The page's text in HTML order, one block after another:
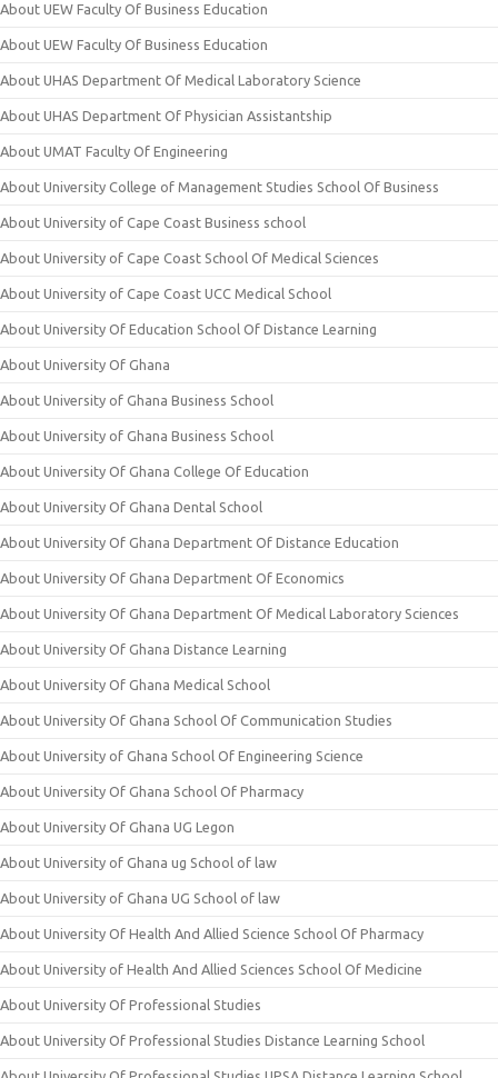
About UEW Faculty Of Business Education
About UEW Faculty Of Business Education
About UHAS Department Of Medical Laboratory Science
About UHAS Department Of Physician Assistantship
About UMAT Faculty Of Engineering
About University College of Management Studies School Of Business
About University of Cape Coast Business school
About University of Cape Coast School Of Medical Sciences
About University of Cape Coast UCC Medical School
About University Of Education School Of Distance Learning
About University Of Ghana
About University of Ghana Business School
About University of Ghana Business School
About University Of Ghana College Of Education
About University Of Ghana Dental School
About University Of Ghana Department Of Distance Education
About University Of Ghana Department Of Economics
About University Of Ghana Department Of Medical Laboratory Sciences
About University Of Ghana Distance Learning
About University Of Ghana Medical School
About University Of Ghana School Of Communication Studies
About University of Ghana School Of Engineering Science
About University Of Ghana School Of Pharmacy
About University Of Ghana UG Legon
About University of Ghana ug School of law
About University of Ghana UG School of law
About University Of Health And Allied Science School Of Pharmacy
About University of Health And Allied Sciences School Of Medicine
About University Of Professional Studies
About University Of Professional Studies Distance Learning School